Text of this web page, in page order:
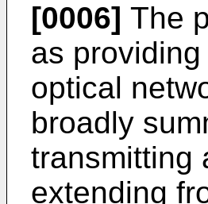
[0006] The
as
optical
broadly
transmitting
extending